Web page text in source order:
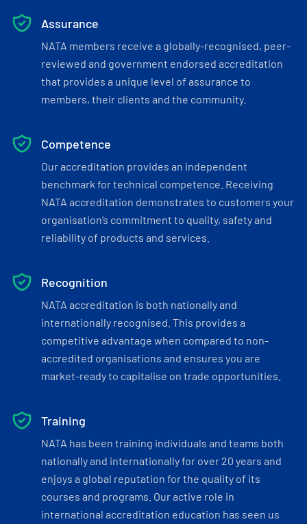
Assurance
NATA members receive a globally-recognised, peer-
reviewed and government endorsed accreditation
that provides a unique level of assurance to
members, their clients and the community.
Competence
Our accreditation provides an independent
benchmark for technical competence. Receiving
NATA accreditation demonstrates to customers your
organisation’s commitment to quality, safety and
reliability of products and services.
Recognition
NATA accreditation is both nationally and
internationally recognised. This provides a
competitive advantage when compared to non-
accredited organisations and ensures you are
market-ready to capitalise on trade opportunities.
Training
NATA has been training individuals and teams both
nationally and internationally for over 20 years and
enjoys a global reputation for the quality of its
courses and programs. Our active role in
international accreditation education has seen us